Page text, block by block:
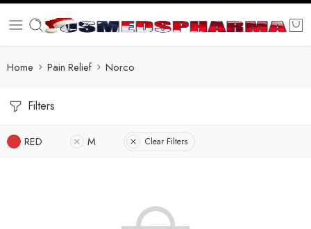
Home Pain Relief Norco
Filters
RED M Clear Filters